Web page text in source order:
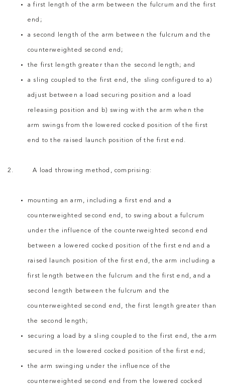
a first length of the arm between the fulcrum and the first
end;
a second length of the arm between the fulcrum and the
counterweighted second end;
the first length greater than the second length; and
a sling coupled to the first end, the sling configured to a)
adjust between a load securing position and a load
releasing position and b) swing with the arm when the
arm swings from the lowered cocked position of the first
end to the raised launch position of the first end.
2. A load throwing method, comprising:
mounting an arm, including a first end and a
counterweighted second end, to swing about a fulcrum
under the influence of the counterweighted second end
between a lowered cocked position of the first end and a
raised launch position of the first end, the arm including a
first length between the fulcrum and the first end, and a
second length between the fulcrum and the
counterweighted second end, the first length greater than
the second length;
securing a load by a sling coupled to the first end, the arm
secured in the lowered cocked position of the first end;
the arm swinging under the influence of the
counterweighted second end from the lowered cocked